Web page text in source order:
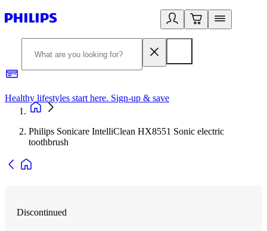
Healthy lifestyles start here. Sign-up & save
Philips Sonicare IntelliClean HX8551 Sonic electric
toothbrush
Discontinued